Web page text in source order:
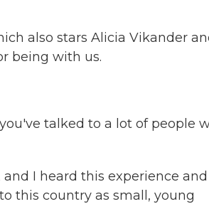
also stars Alicia Vikander
being with us.
talked to a lot of people
I heard this experience and
this country as small, young